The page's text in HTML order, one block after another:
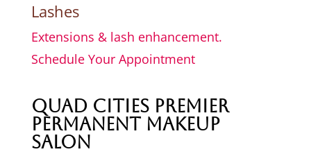
Lashes
Extensions & lash enhancement.
Schedule Your Appointment
Quad Cities Premier
Permanent Makeup
Salon